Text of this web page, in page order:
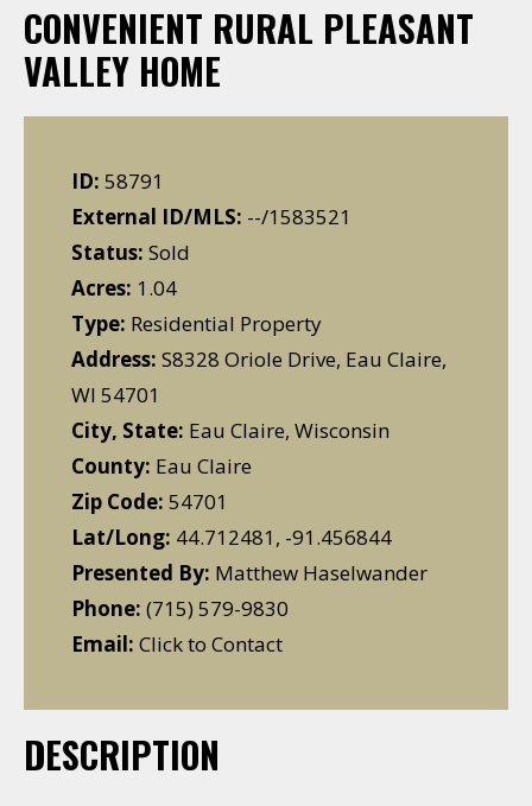
CONVENIENT RURAL PLEASANT
VALLEY HOME
ID: 58791
External ID/MLS: --/1583521
Status: Sold
Acres: 1.04
Type: Residential Property
Address: S8328 Oriole Drive, Eau Claire,
WI 54701
City, State: Eau Claire, Wisconsin
County: Eau Claire
Zip Code: 54701
Lat/Long: 44.712481, -91.456844
Presented By: Matthew Haselwander
Phone: (715) 579-9830
Email: Click to Contact
DESCRIPTION